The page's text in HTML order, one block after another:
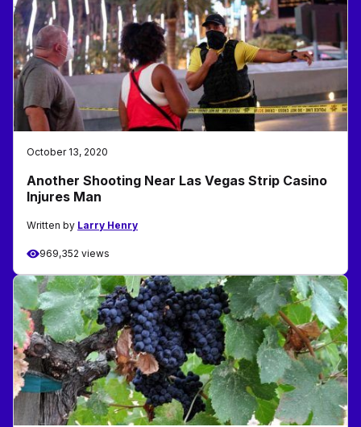
October 13, 2020
Another Shooting Near Las Vegas Strip Casino
Injures Man
Written by Larry Henry
969,352 views